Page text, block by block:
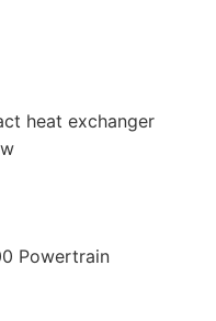
heat exchanger
Powertrain